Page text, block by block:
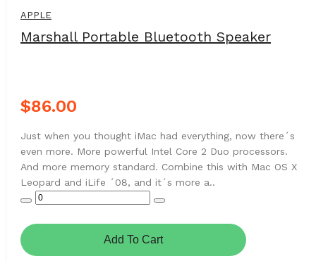
APPLE
Marshall Portable Bluetooth Speaker
$86.00
Just when you thought iMac had everything, now there´s
even more. More powerful Intel Core 2 Duo processors.
And more memory standard. Combine this with Mac OS X
Leopard and iLife ´08, and it´s more a..
Add To Cart